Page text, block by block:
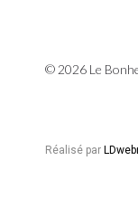
© 2026 Le
Réalisé par